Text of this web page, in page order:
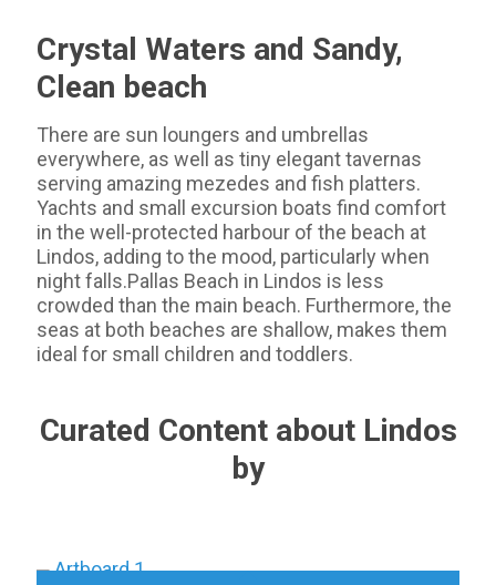
Crystal Waters and Sandy,
Clean beach
There are sun loungers and umbrellas
everywhere, as well as tiny elegant tavernas
serving amazing mezedes and fish platters.
Yachts and small excursion boats find comfort
in the well-protected harbour of the beach at
Lindos, adding to the mood, particularly when
night falls.Pallas Beach in Lindos is less
crowded than the main beach. Furthermore, the
seas at both beaches are shallow, makes them
ideal for small children and toddlers.
Curated Content about Lindos
by